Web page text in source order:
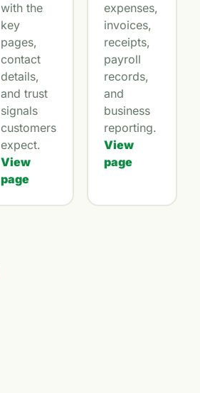
with the
key
pages,
contact
details,
and trust
signals
customers
expect.
View
page
expenses,
invoices,
receipts,
payroll
records,
and
business
reporting.
View
page